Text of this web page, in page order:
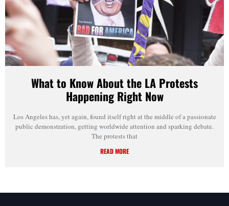
What to Know About the LA Protests
Happening Right Now
Los Angeles has, yet again, found itself right at the middle of a passionate
public demonstration, getting worldwide attention and sparking debate.
The protests that
READ MORE